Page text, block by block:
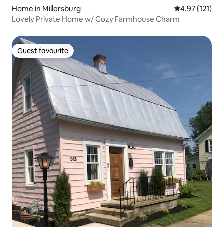
Home in Millersburg 4.97 out of 5
4.97 (121)
Lovely Private Home w/ Cozy Farmhouse Charm
Guest favourite
Guest favourite